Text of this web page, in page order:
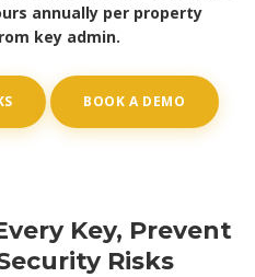
annually per property
key admin.
BOOK A DEMO
Key, Prevent
Risks